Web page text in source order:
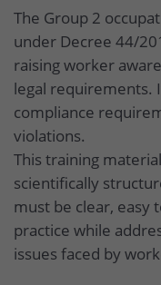
The Group 2
under Decree 44/
raising worker
legal requirements.
compliance
violations.
This training
scientifically
must be clear, easy
practice while
issues faced by